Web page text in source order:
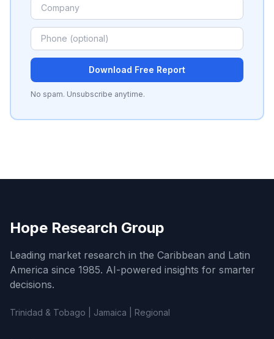
Download Free Report
No spam. Unsubscribe anytime.
Hope Research Group
Leading market research in the Caribbean and Latin
America since 1985. AI-powered insights for smarter
decisions.
Trinidad & Tobago | Jamaica | Regional